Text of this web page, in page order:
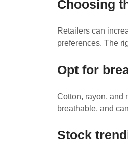
Choosing
Retailers can
preferences. The
Opt for
Cotton, rayon, and
breathable, and
Stock